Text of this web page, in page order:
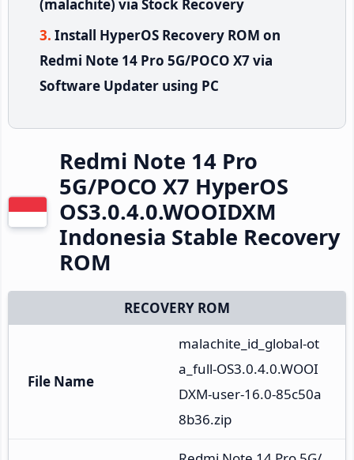
(malachite) via Stock Recovery
Install HyperOS Recovery ROM on
Redmi Note 14 Pro 5G/POCO X7 via
Software Updater using PC
Redmi Note 14 Pro
5G/POCO X7 HyperOS
OS3.0.4.0.WOOIDXM
Indonesia Stable Recovery
ROM
RECOVERY ROM
File Name
malachite_id_global-ot
a_full-OS3.0.4.0.WOOI
DXM-user-16.0-85c50a
8b36.zip